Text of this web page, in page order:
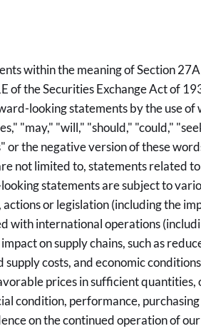
within the meaning of Section
of the Securities Exchange Act of
looking statements by the use of
"may," "will," "should," "could,"
or the negative version of these
not limited to, statements related
statements are subject to
or legislation (including the
with international operations
on supply chains, such as
costs, and economic
prices in sufficient quantities,
condition, performance,
on the continued operation of our